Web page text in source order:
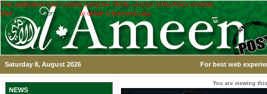
This application was created using the TRIAL version of the ASPx controls.
Visit
www.devexpress.com to obtain a licensed copy.
Saturday 8, August 2026 For best web
NEWS
You are viewing